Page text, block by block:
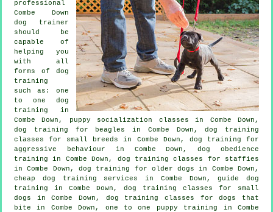
professional
Combe Down
dog trainer
should be
capable of
helping you
with all
forms of dog
training
such as: one
to one dog
training in
Combe Down, puppy socialization classes in Combe Down,
dog training for beagles in Combe Down, dog training
classes for small breeds in Combe Down, dog training for
aggressive behaviour in Combe Down, dog obedience
training in Combe Down, dog training classes for staffies
in Combe Down, dog training for older dogs in Combe Down,
cheap dog training services in Combe Down, guide dog
training in Combe Down, dog training classes for small
dogs in Combe Down, dog training classes fordogs that
bite in Combe Down, one to one puppy training in Combe